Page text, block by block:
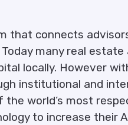
that connects
many real
locally. However
institutional and
the world’s most
to increase their